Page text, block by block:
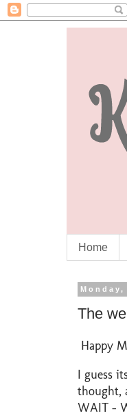
Home
The
Happy
I guess
thought,
WAIT -